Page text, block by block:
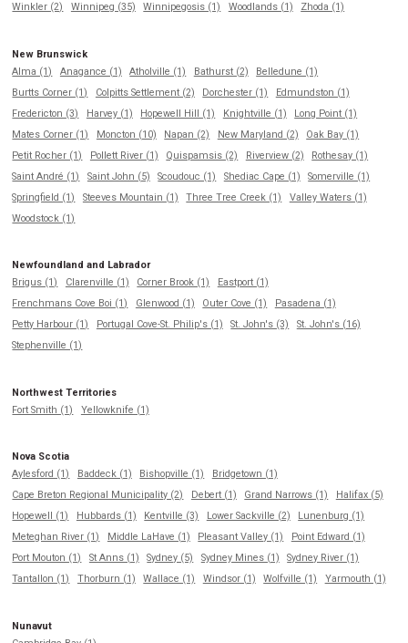
Winkler (2)
Winnipeg (35) Winnipegosis (1) Woodlands (1) Zhoda (1)
New Brunswick
Alma (1)
Anagance (1) Atholville (1) Bathurst (2)
Belledune (1)
Burtts Corner (1)
Colpitts Settlement (2) Dorchester (1)
Edmundston (1)
Fredericton (3)
Harvey (1) Hopewell Hill (1) Knightville (1)
Long Point (1)
Mates Corner (1)
Moncton (10) Napan (2) New Maryland (2)
Oak Bay (1)
Petit Rocher (1)
Pollett River (1) Quispamsis (2) Riverview (2)
Rothesay (1)
Saint André (1)
Saint John (5) Scoudouc (1) Shediac Cape (1)
Somerville (1)
Springfield (1)
Steeves Mountain (1) Three Tree Creek (1)
Valley Waters (1)
Woodstock (1)
Newfoundland and Labrador
Brigus (1)
Clarenville (1) Corner Brook (1)
Eastport (1)
Frenchmans Cove Boi (1)
Glenwood (1) Outer Cove (1)
Pasadena (1)
Petty Harbour (1)
Portugal Cove-St. Philip's (1) St. John's (3)
St. John's (16)
Stephenville (1)
Northwest Territories
Fort Smith (1)
Yellowknife (1)
Nova Scotia
Aylesford (1)
Baddeck (1) Bishopville (1)
Bridgetown (1)
Cape Breton Regional Municipality (2)
Debert (1) Grand Narrows (1)
Halifax (5)
Hopewell (1)
Hubbards (1) Kentville (3) Lower Sackville (2)
Lunenburg (1)
Meteghan River (1)
Middle LaHave (1) Pleasant Valley (1)
Point Edward (1)
Port Mouton (1)
St Anns (1) Sydney (5) Sydney Mines (1)
Sydney River (1)
Tantallon (1)
Thorburn (1) Wallace (1) Windsor (1) Wolfville (1) Yarmouth (1)
Nunavut